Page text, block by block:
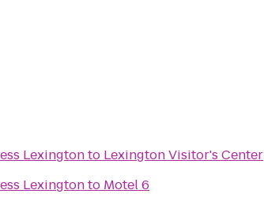
Lexingtonto Lexington Visitor's Center
Lexingtonto Motel 6